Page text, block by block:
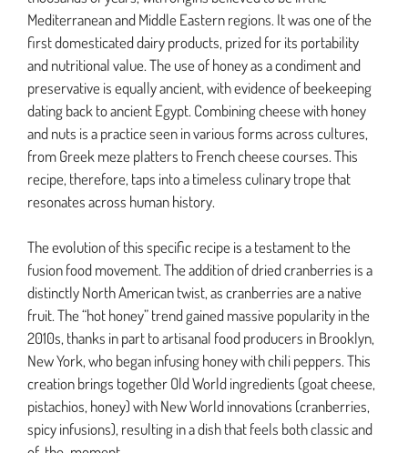
Mediterranean and Middle Eastern regions. It was one of the
first domesticated dairy products, prized for its portability
and nutritional value. The use of honey as a condiment and
preservative is equally ancient, with evidence of beekeeping
dating back to ancient Egypt. Combining cheese with honey
and nuts is a practice seen in various forms across cultures,
from Greek meze platters to French cheese courses. This
recipe, therefore, taps into a timeless culinary trope that
resonates across human history.
The evolution of this specific recipe is a testament to the
fusion food movement. The addition of dried cranberries is a
distinctly North American twist, as cranberries are a native
fruit. The “hot honey” trend gained massive popularity in the
2010s, thanks in part to artisanal food producers in Brooklyn,
New York, who began infusing honey with chili peppers. This
creation brings together Old World ingredients (goat cheese,
pistachios, honey) with New World innovations (cranberries,
spicy infusions), resulting in a dish that feels both classic and